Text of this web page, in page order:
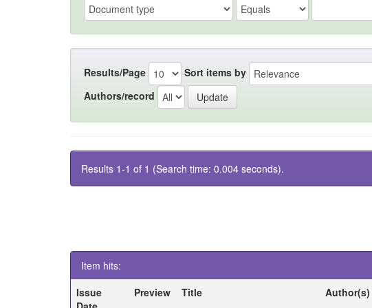
Results/Page Sort items by
Authors/record
Results 1-1 of 1 (Search time: 0.004 seconds).
Item hits:
Issue
Preview Title Author(s)